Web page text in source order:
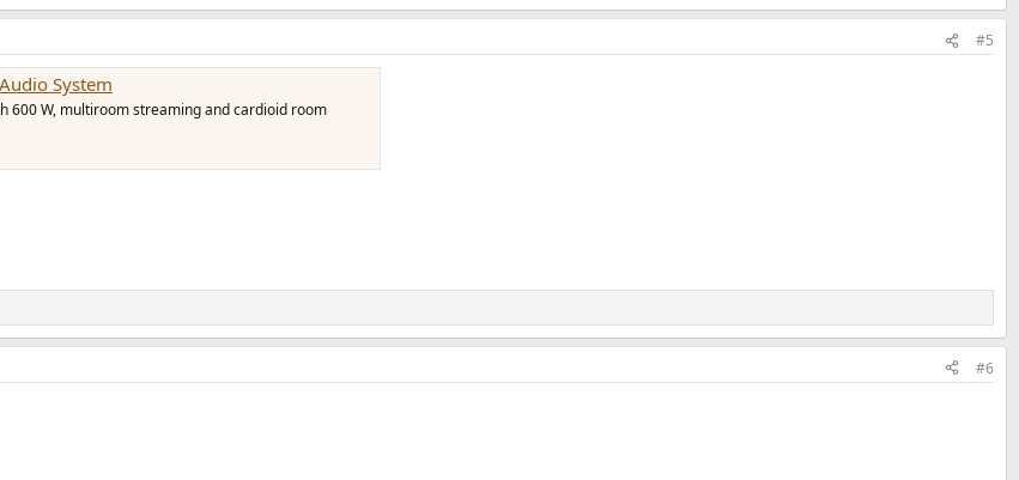
#5
System
600 W, multiroom streaming and cardioid room
#6